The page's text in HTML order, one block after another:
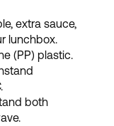
extra sauce,
lunchbox.
(PP) plastic.
both